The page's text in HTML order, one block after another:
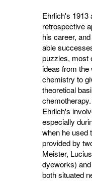
Ehrlich's 1913
retrospective
his career,
able
puzzles, most
ideas from the
chemistry to
theoretical
Ehrlich's
especially
when he used
provided by
Meister,
dyeworks)
both situated